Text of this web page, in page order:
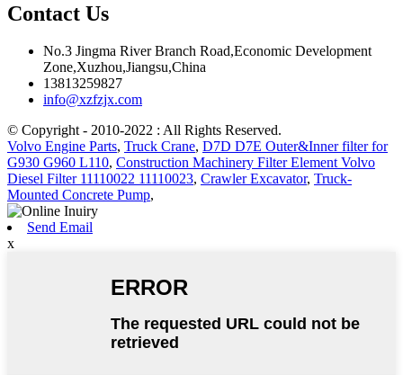
Contact Us
No.3 Jingma River Branch Road,Economic Development
Zone,Xuzhou,Jiangsu,China
13813259827
info@xzfzjx.com
© Copyright - 2010-2022 : All Rights Reserved.
Volvo Engine Parts, Truck Crane, D7D D7E Outer&Inner filter for
G930 G960 L110, Construction Machinery Filter Element Volvo
Diesel Filter 11110022 11110023, Crawler Excavator, Truck-
Mounted Concrete Pump,
Send Email
x